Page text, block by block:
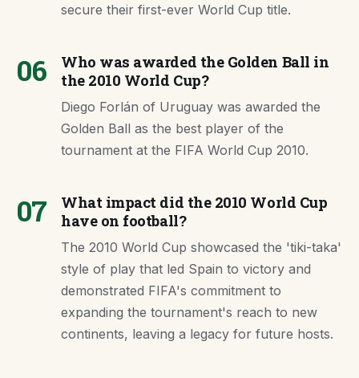
secure their first-ever World Cup title.
06
Who was awarded the Golden Ball in
the 2010 World Cup?
Diego Forlán of Uruguay was awarded the
Golden Ball as the best player of the
tournament at the FIFA World Cup 2010.
07
What impact did the 2010 World Cup
have on football?
The 2010 World Cup showcased the 'tiki-taka'
style of play that led Spain to victory and
demonstrated FIFA's commitment to
expanding the tournament's reach to new
continents, leaving a legacy for future hosts.